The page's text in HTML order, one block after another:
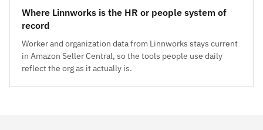
Where Linnworks is the HR or people system of
record
Worker and organization data from Linnworks stays current
in Amazon Seller Central, so the tools people use daily
reflect the org as it actually is.